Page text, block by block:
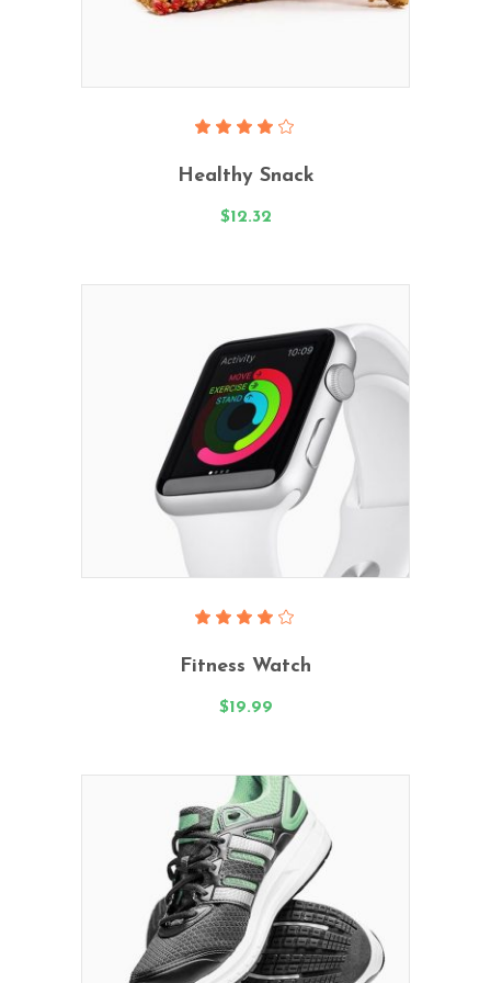
Add To Cart
4.00
out
Healthy Snack
$12.32
Add To Cart
4.00
out
Fitness Watch
$19.99